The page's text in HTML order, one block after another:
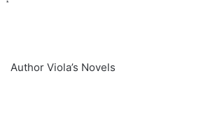
Author Viola’s Novels